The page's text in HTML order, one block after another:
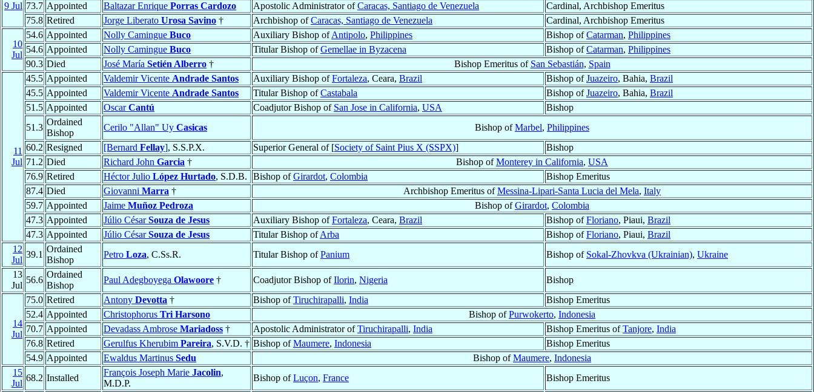
9 Jul 73.7 Appointed Baltazar Enrique Porras Cardozo Apostolic Administrator ofCaracas, Santiago de Venezuela
Cardinal, Archbishop Emeritus
75.8 Retired Jorge Liberato Urosa Savino † Archbishop ofCaracas, Santiago de Venezuela Cardinal, Archbishop Emeritus
10
Jul
54.6 Appointed Nolly Camingue Buco Auxiliary Bishop ofAntipolo, Philippines Bishop ofCatarman, Philippines
54.6 Appointed Nolly Camingue Buco Titular Bishop ofGemellae in Byzacena Bishop ofCatarman, Philippines
90.3 Died José María Setién Alberro † Bishop Emeritus of San Sebastián, Spain
11
Jul
45.5 Appointed Valdemir Vicente Andrade Santos Auxiliary Bishop ofFortaleza, Ceara, Brazil Bishop ofJuazeiro, Bahia, Brazil
45.5 Appointed Valdemir Vicente Andrade Santos Titular Bishop ofCastabala Bishop ofJuazeiro, Bahia, Brazil
51.5 Appointed OscarCantú Coadjutor Bishop of San Jose in California, USA
Bishop
51.3
Ordained
Bishop
Cerilo "Allan" Uy Casicas Bishop ofMarbel, Philippines
60.2 Resigned [Bernard Fellay], S.S.P.X. Superior General of [Society of Saint Pius X (SSPX)]
Bishop
71.2 Died Richard John Garcia † Bishop ofMonterey in California, USA
76.9 Retired Héctor Julio López Hurtado, S.D.B. Bishop ofGirardot, Colombia
Bishop Emeritus
87.4 Died Giovanni Marra † Archbishop Emeritus ofMessina-Lipari-Santa Lucia del Mela, Italy
59.7 Appointed Jaime Muñoz Pedroza Bishop ofGirardot, Colombia
47.3 Appointed Júlio CésarSouza de Jesus Auxiliary Bishop ofFortaleza, Ceara, Brazil Bishop ofFloriano, Piaui, Brazil
47.3 Appointed Júlio CésarSouza de Jesus Titular Bishop ofArba Bishop ofFloriano, Piaui, Brazil
12
Jul
39.1
Ordained
Bishop
Petro Loza, C.Ss.R. Titular Bishop ofPanium Bishop of Sokal-Zhovkva (Ukrainian), Ukraine
13
Jul
56.6
Ordained
Bishop
Paul Adegboyega Olawoore † Coadjutor Bishop ofIlorin, Nigeria Bishop
14
Jul
75.0 Retired Antony Devotta † Bishop ofTiruchirapalli, India
Bishop Emeritus
52.4 Appointed Christophorus Tri Harsono Bishop ofPurwokerto, Indonesia
70.7 Appointed Devadass Ambrose Mariadoss † Apostolic Administrator ofTiruchirapalli, India Bishop Emeritus ofTanjore, India
76.8 Retired Gerulfus Kherubim Pareira, S.V.D. † Bishop ofMaumere, Indonesia
Bishop Emeritus
54.9 Appointed Ewaldus Martinus Sedu Bishop ofMaumere, Indonesia
15
Jul
68.2 Installed
François Joseph Marie Jacolin,
M.D.P.
Bishop ofLuçon, France Bishop Emeritus